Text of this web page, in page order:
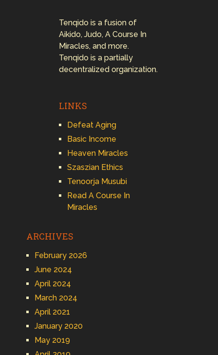
Tenqido is a fusion of
Aikido, Judo, A Course In
Miracles, and more.
Tenqido is a partially
decentralized organization.
LINKS
Defeat Aging
Basic Income
Heaven Miracles
Szaszian Ethics
Tenoorja Musubi
Read A Course In
Miracles
ARCHIVES
February 2026
June 2024
April 2024
March 2024
April 2021
January 2020
May 2019